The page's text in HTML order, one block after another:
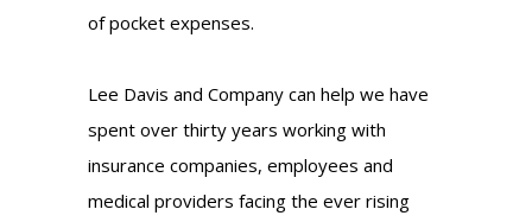
of pocket expenses.
Lee Davis and Company can help we have
spent over thirty years working with
insurance companies, employees and
medical providers facing the ever rising